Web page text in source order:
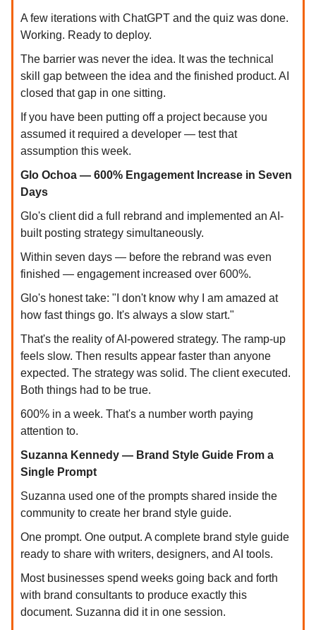
A few iterations with ChatGPT and the quiz was done.
Working. Ready to deploy.
The barrier was never the idea. It was the technical
skill gap between the idea and the finished product. AI
closed that gap in one sitting.
If you have been putting off a project because you
assumed it required a developer — test that
assumption this week.
Glo Ochoa — 600% Engagement Increase in Seven
Days
Glo's client did a full rebrand and implemented an AI-
built posting strategy simultaneously.
Within seven days — before the rebrand was even
finished — engagement increased over 600%.
Glo's honest take: "I don't know why I am amazed at
how fast things go. It's always a slow start."
That's the reality of AI-powered strategy. The ramp-up
feels slow. Then results appear faster than anyone
expected. The strategy was solid. The client executed.
Both things had to be true.
600% in a week. That's a number worth paying
attention to.
Suzanna Kennedy — Brand Style Guide From a
Single Prompt
Suzanna used one of the prompts shared inside the
community to create her brand style guide.
One prompt. One output. A complete brand style guide
ready to share with writers, designers, and AI tools.
Most businesses spend weeks going back and forth
with brand consultants to produce exactly this
document. Suzanna did it in one session.